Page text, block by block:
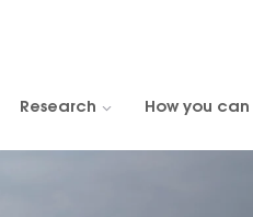
Research How you